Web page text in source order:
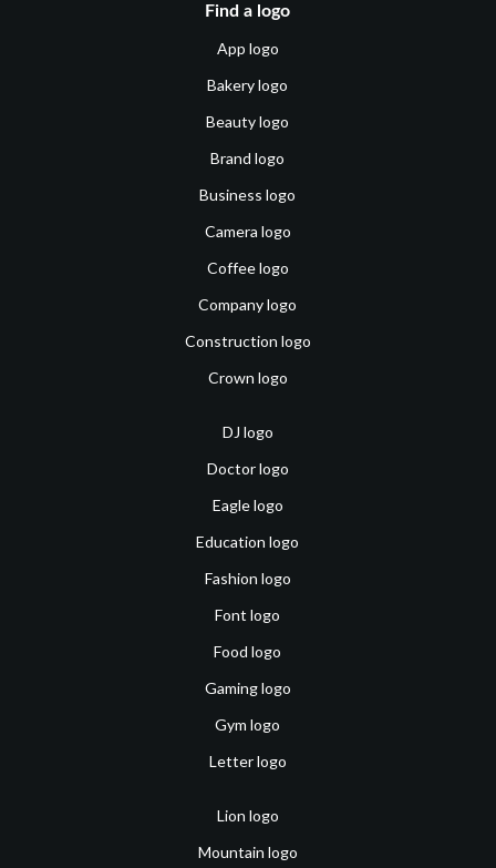
Find a logo
App logo
Bakery logo
Beauty logo
Brand logo
Business logo
Camera logo
Coffee logo
Company logo
Construction logo
Crown logo
DJ logo
Doctor logo
Eagle logo
Education logo
Fashion logo
Font logo
Food logo
Gaming logo
Gym logo
Letter logo
Lion logo
Mountain logo